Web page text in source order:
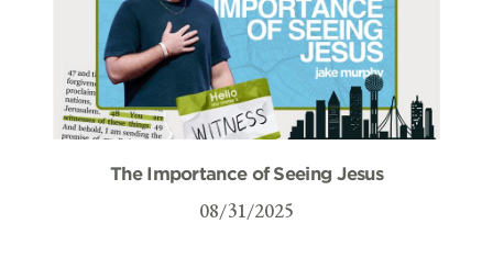
The Importance of Seeing Jesus
08/31/2025